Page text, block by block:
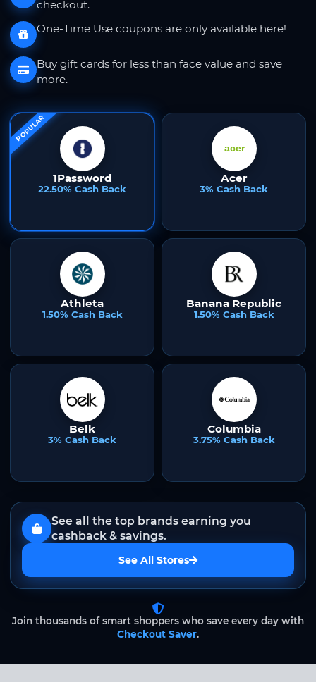
checkout.
One-Time Use coupons are only available here!
Buy gift cards for less than face value and save
more.
POPULAR
1Password
22.50% Cash Back
Acer
3% Cash Back
Athleta
1.50% Cash Back
Banana Republic
1.50% Cash Back
Belk
3% Cash Back
Columbia
3.75% Cash Back
See all the top brands earning you
cashback & savings.
See All Stores
Join thousands of smart shoppers who save every day with
Checkout Saver.